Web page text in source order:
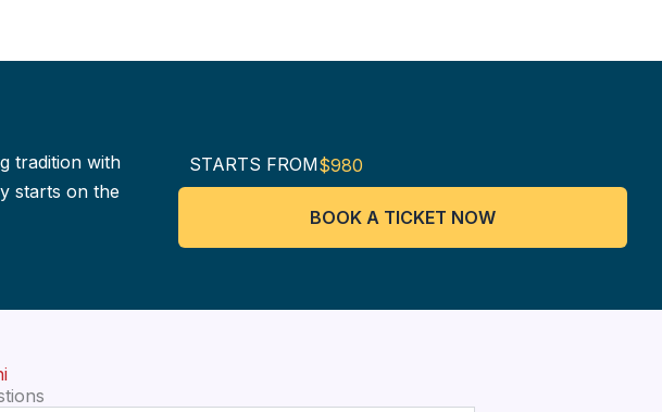
tradition with
starts on the
STARTS FROM$980
BOOK A TICKET NOW